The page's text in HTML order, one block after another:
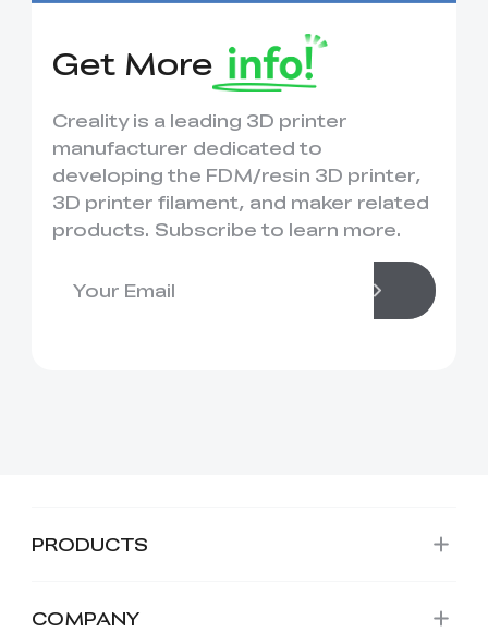
Get More
Creality is a leading 3D printer
manufacturer dedicated to
developing the FDM/resin 3D printer,
3D printer filament, and maker related
products. Subscribe to learn more.
PRODUCTS
COMPANY